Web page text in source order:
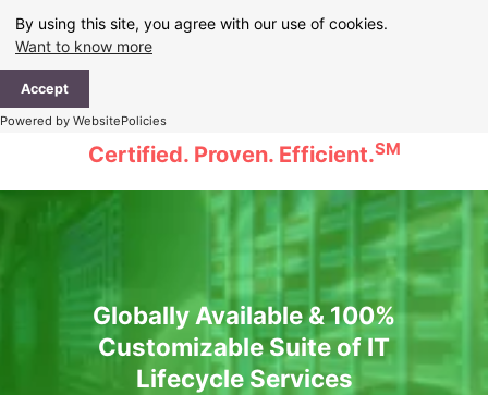
By using this site, you agree with our use of cookies.
Want to know more
Accept
Powered by WebsitePolicies
content
Certified. Proven. Efficient.SM
Globally Available & 100%
Customizable Suite of IT
Lifecycle Services